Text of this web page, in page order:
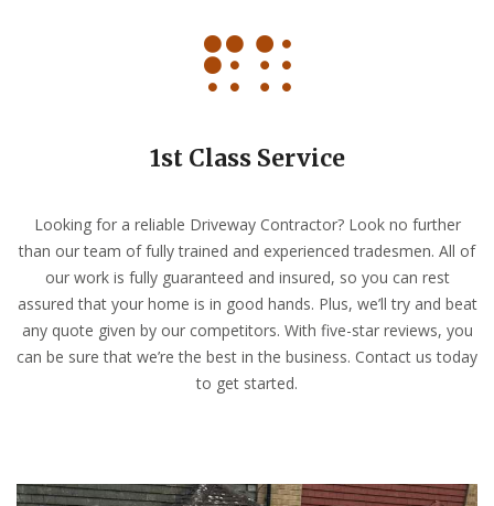
1st Class Service
Looking for a reliable Driveway Contractor? Look no further
than our team of fully trained and experienced tradesmen. All of
our work is fully guaranteed and insured, so you can rest
assured that your home is in good hands. Plus, we’ll try and beat
any quote given by our competitors. With five-star reviews, you
can be sure that we’re the best in the business. Contact us today
to get started.